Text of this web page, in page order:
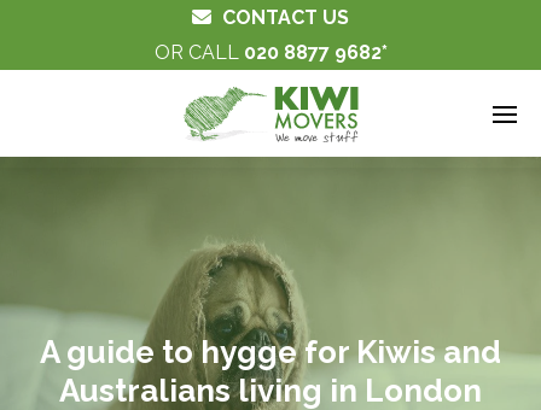
CONTACT US
OR CALL 020 8877 9682
A guide to hygge for Kiwis and
Australians living in London